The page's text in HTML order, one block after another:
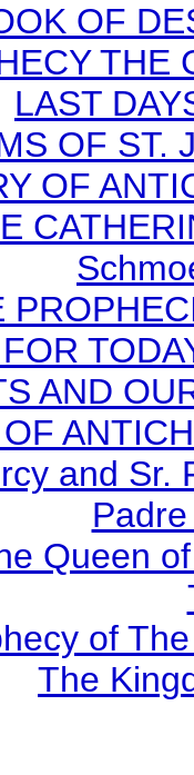
OF
THE
LAST
OF ST.
OF
AND
and Sr.
Queen
of
The